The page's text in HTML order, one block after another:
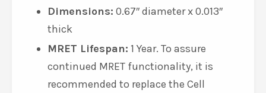
Dimensions: 0.67″ diameter x 0.013″
thick
MRET Lifespan: 1 Year. To assure
continued MRET functionality, it is
recommended to replace the Cell